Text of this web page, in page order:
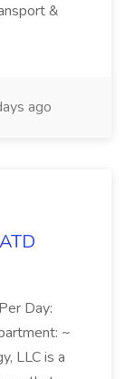
&
ago
Day:
~
LLC is a